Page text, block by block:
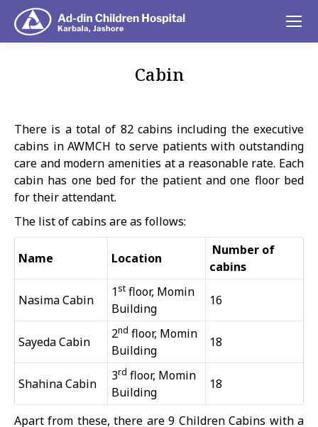
Cabin
There is a total of 82 cabins including the executive
cabins in AWMCH to serve patients with outstanding
care and modern amenities at a reasonable rate. Each
cabin has one bed for the patient and one floor bed
for their attendant.
The list of cabins are as follows:
Name Location
Number of
cabins
Nasima Cabin
1st floor, Momin
Building
16
Sayeda Cabin
2nd floor, Momin
Building
18
Shahina Cabin
3rd floor, Momin
Building
18
Apart from these, there are 9 Children Cabins with a